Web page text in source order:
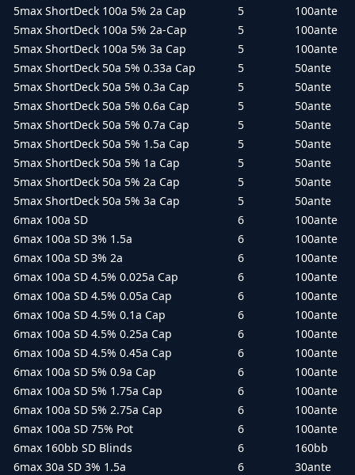
5max ShortDeck 100a 5% 2a Cap
5
100ante
5max ShortDeck 100a 5% 2a-Cap
5
100ante
5max ShortDeck 100a 5% 3a Cap
5
100ante
5max ShortDeck 50a 5% 0.33a Cap
5
50ante
5max ShortDeck 50a 5% 0.3a Cap
5
50ante
5max ShortDeck 50a 5% 0.6a Cap
5
50ante
5max ShortDeck 50a 5% 0.7a Cap
5
50ante
5max ShortDeck 50a 5% 1.5a Cap
5
50ante
5max ShortDeck 50a 5% 1a Cap
5
50ante
5max ShortDeck 50a 5% 2a Cap
5
50ante
5max ShortDeck 50a 5% 3a Cap
5
50ante
6max 100a SD
6
100ante
6max 100a SD 3% 1.5a
6
100ante
6max 100a SD 3% 2a
6
100ante
6max 100a SD 4.5% 0.025a Cap
6
100ante
6max 100a SD 4.5% 0.05a Cap
6
100ante
6max 100a SD 4.5% 0.1a Cap
6
100ante
6max 100a SD 4.5% 0.25a Cap
6
100ante
6max 100a SD 4.5% 0.45a Cap
6
100ante
6max 100a SD 5% 0.9a Cap
6
100ante
6max 100a SD 5% 1.75a Cap
6
100ante
6max 100a SD 5% 2.75a Cap
6
100ante
6max 100a SD 75% Pot
6
100ante
6max 160bb SD Blinds
6
160bb
6max 30a SD 3% 1.5a
6
30ante